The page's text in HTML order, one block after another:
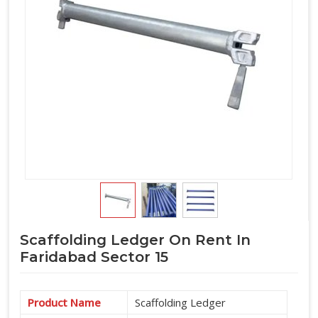
on Rent in Faridabad Sector 15
Noida, we put the inspection where it belongs, at the supply
stage before the ledger travels anywhere near your site. For
also coordinating
as part of a complete
cuplock system supply, we manage the full horizontal
Scaffolding Ledger On Rent In
Faridabad Sector 15
Product Name Scaffolding Ledger